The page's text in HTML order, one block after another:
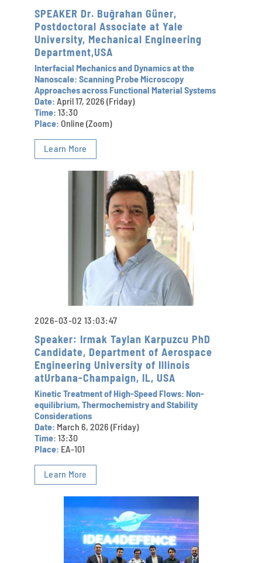
SPEAKER Dr. Buğrahan Güner,
Postdoctoral Associate at Yale
University, Mechanical Engineering
Department,USA
Interfacial Mechanics and Dynamics at the
Nanoscale: Scanning Probe Microscopy
Approaches across Functional Material Systems
Date: April 17, 2026 (Friday)
Time: 13:30
Place: Online (Zoom)
Learn More
2026-03-02 13:03:47
Speaker: Irmak Taylan Karpuzcu PhD
Candidate, Department of Aerospace
Engineering University of Illinois
atUrbana-Champaign, IL, USA
Kinetic Treatment of High-Speed Flows: Non-
equilibrium, Thermochemistry and Stability
Considerations
Date: March 6, 2026 (Friday)
Time: 13:30
Place: EA-101
Learn More